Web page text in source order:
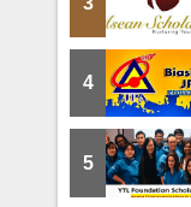
4
5